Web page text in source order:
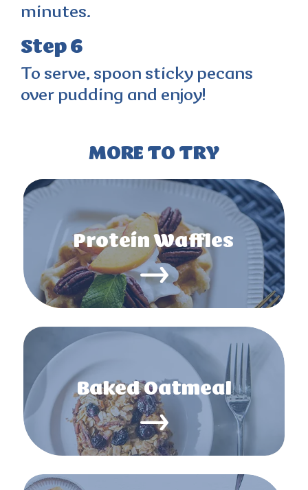
minutes.
Step 6
To serve, spoon sticky pecans
over pudding and enjoy!
MORE TO TRY
Protein Waffles
Baked Oatmeal